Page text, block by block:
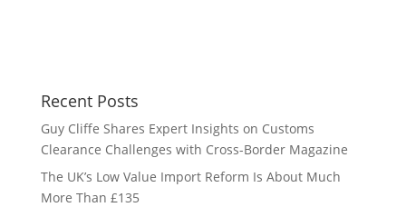
Recent Posts
Guy Cliffe Shares Expert Insights on Customs
Clearance Challenges with Cross-Border Magazine
The UK’s Low Value Import Reform Is About Much
More Than £135